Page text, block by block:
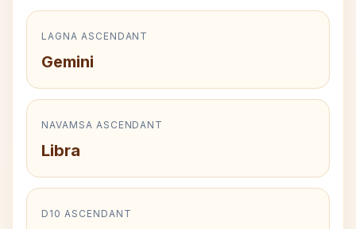
LAGNA ASCENDANT
Gemini
NAVAMSA ASCENDANT
Libra
D10 ASCENDANT